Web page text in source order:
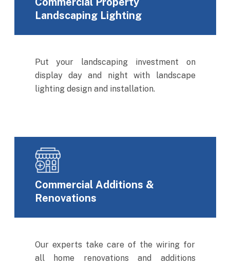
Landscaping Lighting
Put your landscaping investment on
display day and night with landscape
lighting design and installation.
Commercial Additions &
Renovations
Our experts take care of the wiring for
all home renovations and additions